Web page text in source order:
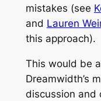
mistakes (see
and Lauren
this approach).
This would be
Dreamwidth’s
discussion and